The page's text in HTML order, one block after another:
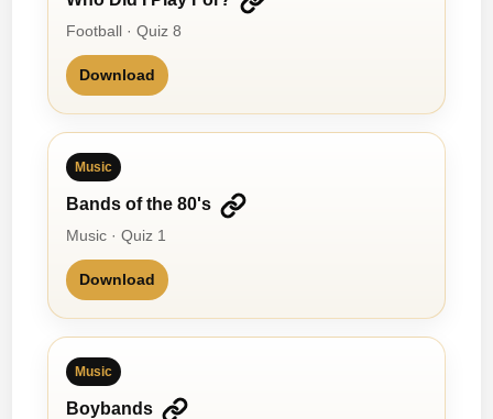
Football · Quiz 8
Download
Music
Bands of the 80's
Music · Quiz 1
Download
Music
Boybands